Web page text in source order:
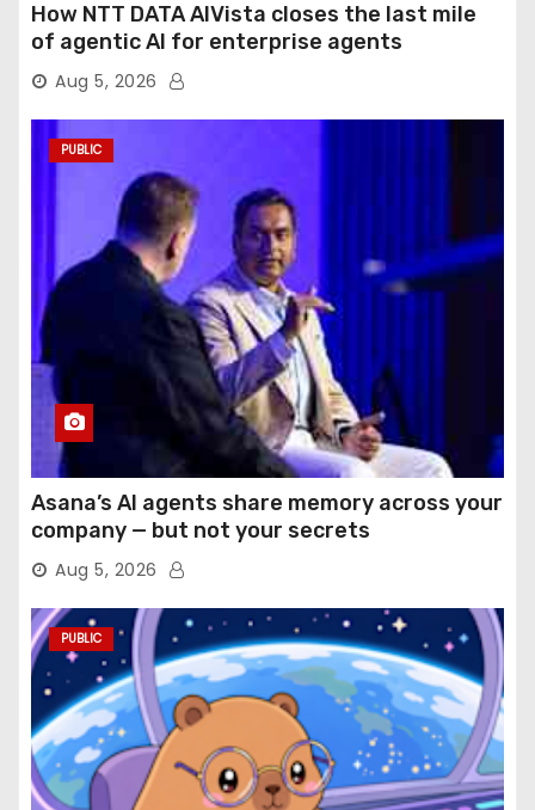
How NTT DATA AIVista closes the last mile
of agentic AI for enterprise agents
Aug 5, 2026
PUBLIC
Asana’s AI agents share memory across your
company — but not your secrets
Aug 5, 2026
PUBLIC